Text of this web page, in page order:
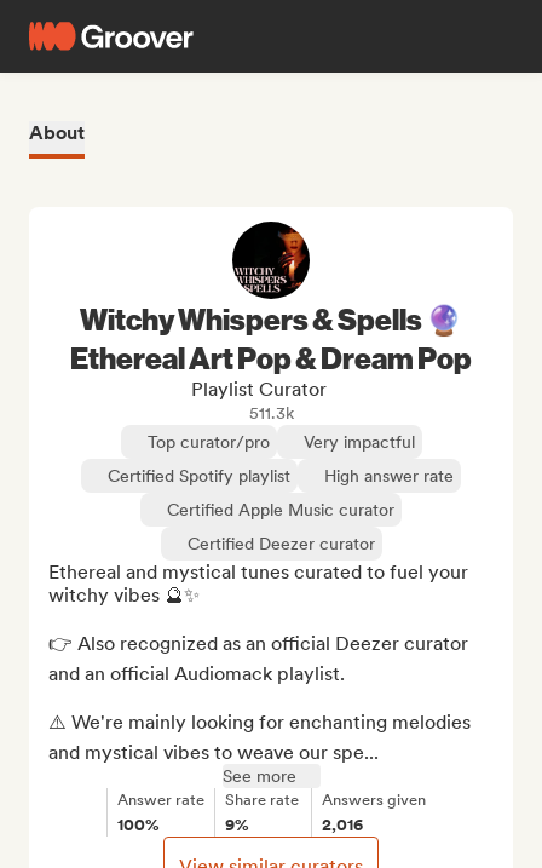
About
Witchy Whispers & Spells 🔮
Ethereal Art Pop & Dream Pop
Playlist Curator
511.3k
Top curator/pro
Very impactful
Certified Spotify playlist
High answer rate
Certified Apple Music curator
Certified Deezer curator
Ethereal and mystical tunes curated to fuel your
witchy vibes 🔮✨
👉 Also recognized as an official Deezer curator
and an official Audiomack playlist.
⚠️ We're mainly looking for enchanting melodies
and mystical vibes to weave our spe...
See more
Answer rate
100%
Share rate
9%
Answers given
2,016